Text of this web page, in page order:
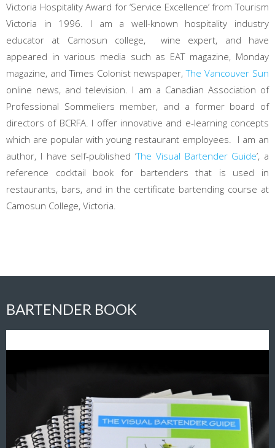
Victoria Hospitality Award for ‘Service Excellence’ from Tourism
Victoria in 1996. I am a well-known hospitality industry
educator at Camosun college, wine expert, and have
appeared in various media such as EAT magazine, Monday
magazine, and Times Colonist newspaper,The Vancouver Sun
online news, and television. I am a Canadian Association of
Professional Sommeliers member, and a former board of
directors of BCRFA. I offer innovative and e-learning concepts
which are popular with young restaurant employees. I am an
author, I have self-published ‘The Visual Bartender Guide’, a
reference cocktail book for bartenders that is used in
restaurants, bars, and in the certificate bartending course at
Camosun College, Victoria.
BARTENDER BOOK